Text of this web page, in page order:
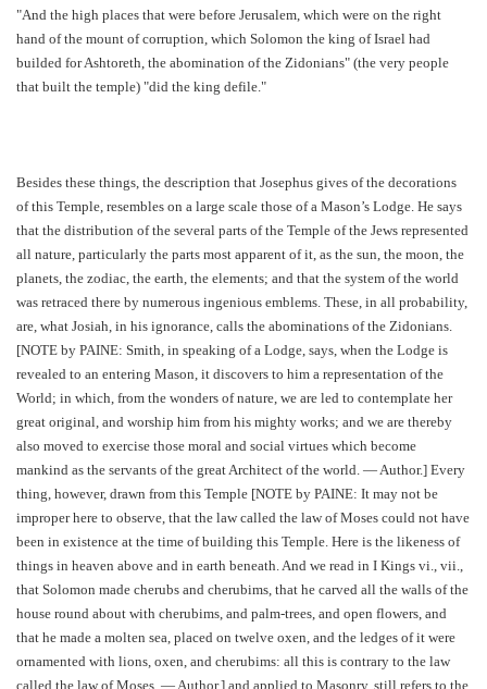
"And the high places that were before Jerusalem, which were on the right
hand of the mount of corruption, which Solomon the king of Israel had
builded for Ashtoreth, the abomination of the Zidonians" (the very people
that built the temple) "did the king defile."
Besides these things, the description that Josephus gives of the decorations
of this Temple, resembles on a large scale those of a Mason’s Lodge. He says
that the distribution of the several parts of the Temple of the Jews represented
all nature, particularly the parts most apparent of it, as the sun, the moon, the
planets, the zodiac, the earth, the elements; and that the system of the world
was retraced there by numerous ingenious emblems. These, in all probability,
are, what Josiah, in his ignorance, calls the abominations of the Zidonians.
[NOTE by PAINE: Smith, in speaking of a Lodge, says, when the Lodge is
revealed to an entering Mason, it discovers to him a representation of the
World; in which, from the wonders of nature, we are led to contemplate her
great original, and worship him from his mighty works; and we are thereby
also moved to exercise those moral and social virtues which become
mankind as the servants of the great Architect of the world. — Author.] Every
thing, however, drawn from this Temple [NOTE by PAINE: It may not be
improper here to observe, that the law called the law of Moses could not have
been in existence at the time of building this Temple. Here is the likeness of
things in heaven above and in earth beneath. And we read in I Kings vi., vii.,
that Solomon made cherubs and cherubims, that he carved all the walls of the
house round about with cherubims, and palm-trees, and open flowers, and
that he made a molten sea, placed on twelve oxen, and the ledges of it were
ornamented with lions, oxen, and cherubims: all this is contrary to the law
called the law of Moses. — Author.] and applied to Masonry, still refers to the